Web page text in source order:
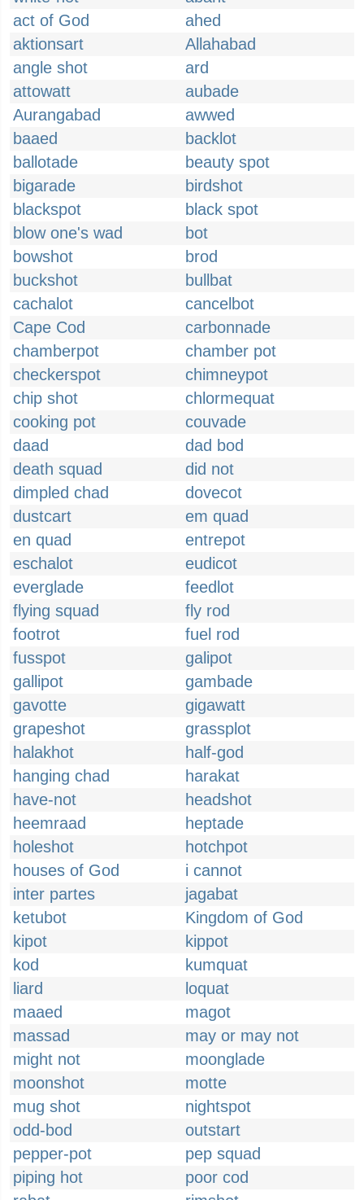
act of God
ahed
aktionsart
Allahabad
angle shot
ard
attowatt
aubade
Aurangabad
awwed
baaed
backlot
ballotade
beauty spot
bigarade
birdshot
blackspot
black spot
blow one's wad
bot
bowshot
brod
buckshot
bullbat
cachalot
cancelbot
Cape Cod
carbonnade
chamberpot
chamber pot
checkerspot
chimneypot
chip shot
chlormequat
cooking pot
couvade
daad
dad bod
death squad
did not
dimpled chad
dovecot
dustcart
em quad
en quad
entrepot
eschalot
eudicot
everglade
feedlot
flying squad
fly rod
footrot
fuel rod
fusspot
galipot
gallipot
gambade
gavotte
gigawatt
grapeshot
grassplot
halakhot
half-god
hanging chad
harakat
have-not
headshot
heemraad
heptade
holeshot
hotchpot
houses of God
i cannot
inter partes
jagabat
ketubot
Kingdom of God
kipot
kippot
kod
kumquat
liard
loquat
maaed
magot
massad
may or may not
might not
moonglade
moonshot
motte
mug shot
nightspot
odd-bod
outstart
pepper-pot
pep squad
piping hot
poor cod